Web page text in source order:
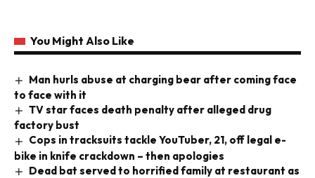
You Might Also Like
Man hurls abuse at charging bear after coming face
to face with it
TV star faces death penalty after alleged drug
factory bust
Cops in tracksuits tackle YouTuber, 21, off legal e-
bike in knife crackdown – then apologies
Dead bat served to horrified family at restaurant as